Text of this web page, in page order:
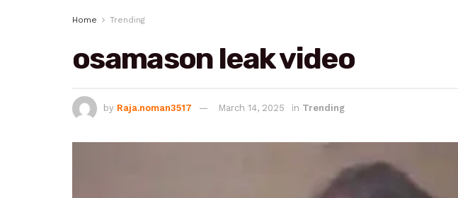
Home Trending
osamason leak video
by Raja.noman3517 March 14, 2025 in Trending